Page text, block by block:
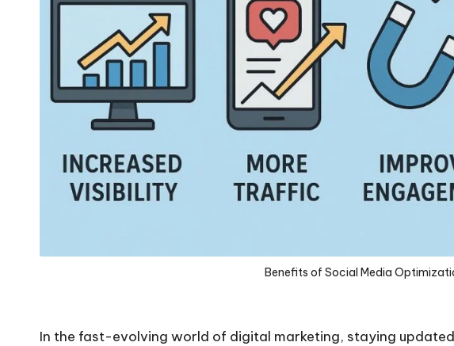
Benefits of Social Media
In the fast-evolving world of digital marketing, staying